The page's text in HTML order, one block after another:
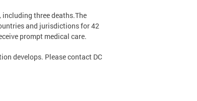
including three deaths.The
and jurisdictions for 42
prompt medical care.
develops. Please contact DC